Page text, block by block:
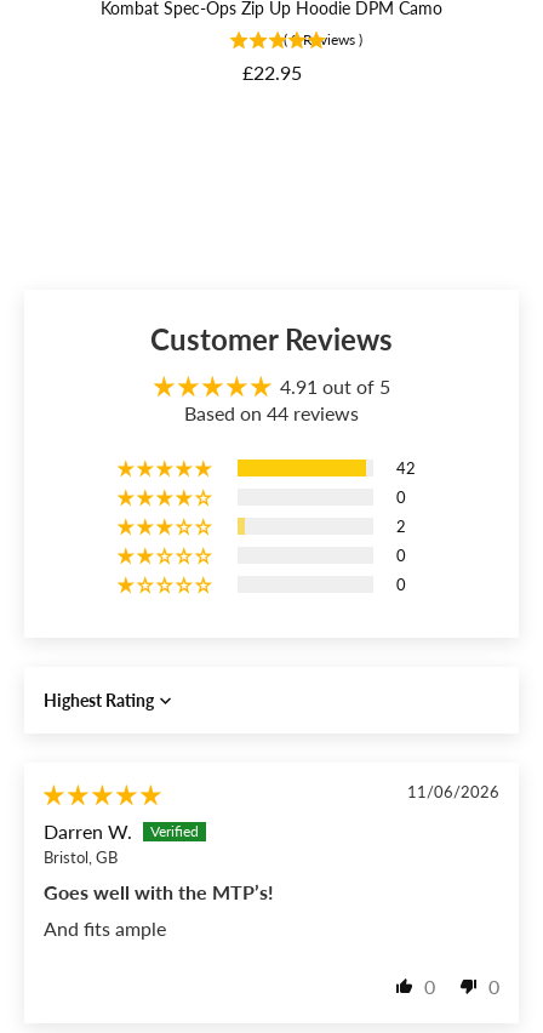
Kombat Spec-Ops Zip Up Hoodie DPM Camo
( 9 Reviews )
Price
£22.95
Customer Reviews
4.91 out of 5
Based on 44 reviews
42
0
2
0
0
Sort by
11/06/2026
Darren W.
Bristol, GB
Goes well with the MTP’s!
And fits ample
0 0